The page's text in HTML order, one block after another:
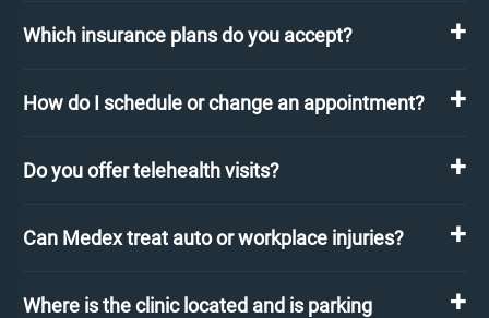
Which insurance plans do you accept?
How do I schedule or change an appointment?
Do you offer telehealth visits?
Can Medex treat auto or workplace injuries?
Where is the clinic located and is parking